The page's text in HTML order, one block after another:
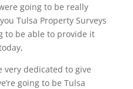
going to be really
Tulsa Property Surveys
to be able to provide it
very dedicated to give
going to be Tulsa